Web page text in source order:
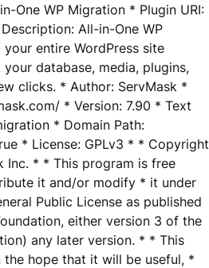
One WP Migration * Plugin URI:
All-in-One WP
entire WordPress site
database, media, plugins,
clicks. * Author: ServMask *
* Version: 7.90 * Text
* Domain Path:
* License: GPLv3 * * Copyright
Inc. * * This program is free
it and/or modify * it under
Public License as published
either version 3 of the
any later version. * * This
hope that it will be useful, *